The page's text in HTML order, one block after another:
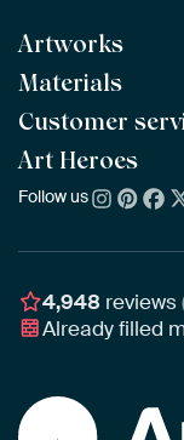
Artworks
All Works
All Collections
All Artists
Bestsellers
New Arrivals
Materials
ArtFrame™
Wooden ArtFrame™
Wallpaper
Poster
Customer
Frequently Asked
Ordering
Assembling &
Gift Vouchers
Art Heroes
About us
Awards
Business
Follow us
4,948 reviews
Already filled